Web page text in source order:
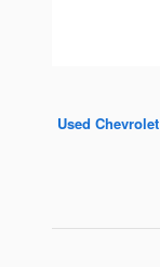
Used Chevrolet